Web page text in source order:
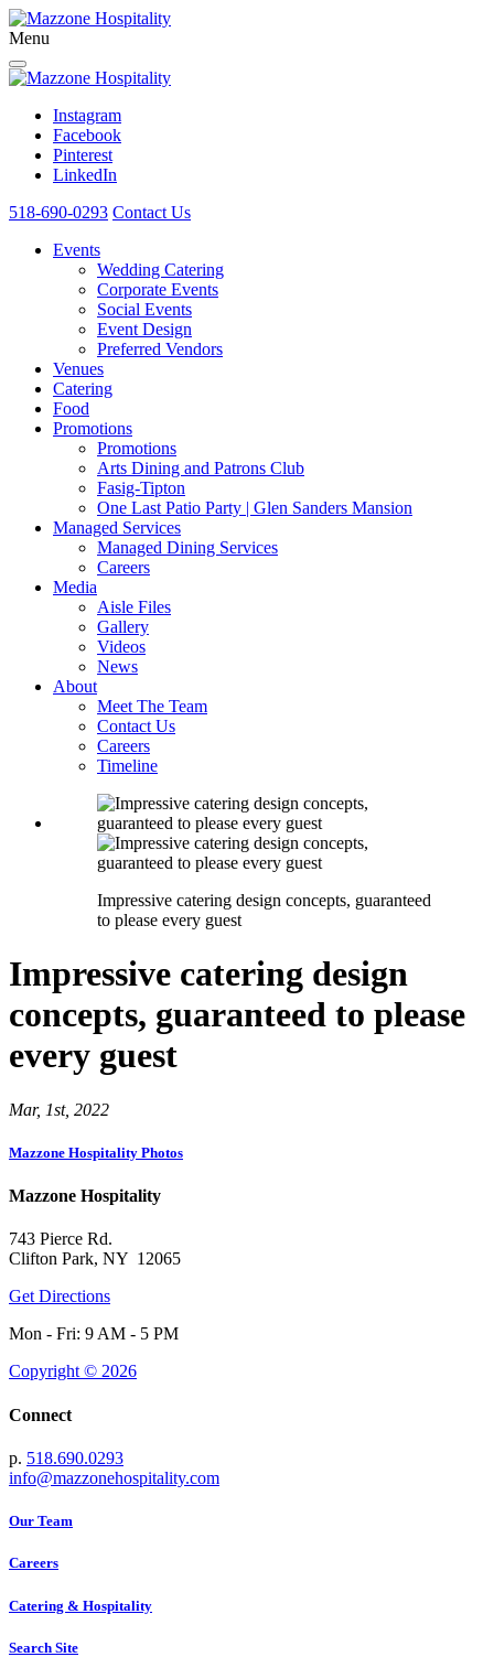
Menu
Instagram
Facebook
Pinterest
LinkedIn
518-690-0293 Contact Us
Events
Wedding Catering
Corporate Events
Social Events
Event Design
Preferred Vendors
Venues
Catering
Food
Promotions
Promotions
Arts Dining and Patrons Club
Fasig-Tipton
One Last Patio Party | Glen Sanders Mansion
Managed Services
Managed Dining Services
Careers
Media
Aisle Files
Gallery
Videos
News
About
Meet The Team
Contact Us
Careers
Timeline
Impressive catering design concepts, guaranteed
to please every guest
Impressive catering design
concepts, guaranteed to please
every guest
Mar, 1st, 2022
Mazzone Hospitality Photos
Mazzone Hospitality
743 Pierce Rd.
Clifton Park, NY 12065
Get Directions
Mon - Fri: 9 AM - 5 PM
Copyright © 2026
Connect
p. 518.690.0293
info@mazzonehospitality.com
Our Team
Careers
Catering & Hospitality
Search Site